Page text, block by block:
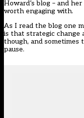
Howard’s blog – and
worth engaging with.
As I read the blog one
is that strategic change
though, and sometimes
pause.